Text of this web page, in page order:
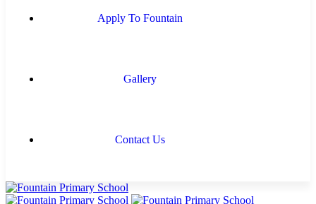
Apply To Fountain
Gallery
Contact Us